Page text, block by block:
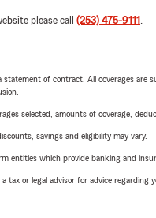
please call (253) 475-9111 .
of contract. All coverages
selected, amounts of coverage,
savings and eligibility may vary.
entities which provide banking and
tax or legal advisor for advice regarding